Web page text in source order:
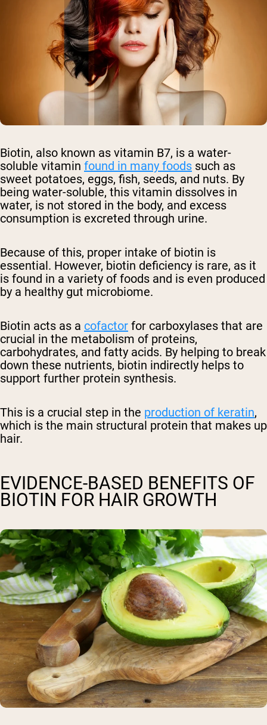
Biotin, also known as vitamin B7, is a water-
soluble vitamin found in many foods such as
sweet potatoes, eggs, fish, seeds, and nuts. By
being water-soluble, this vitamin dissolves in
water, is not stored in the body, and excess
consumption is excreted through urine.
Because of this, proper intake of biotin is
essential. However, biotin deficiency is rare, as it
is found in a variety of foods and is even produced
by a healthy gut microbiome.
Biotin acts as a cofactor for carboxylases that are
crucial in the metabolism of proteins,
carbohydrates, and fatty acids. By helping to break
down these nutrients, biotin indirectly helps to
support further protein synthesis.
This is a crucial step in the production of keratin,
which is the main structural protein that makes up
hair.
EVIDENCE-BASED BENEFITS OF
BIOTIN FOR HAIR GROWTH